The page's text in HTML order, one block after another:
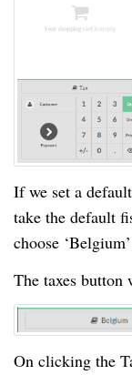
If we set a
take the default
choose
The taxes
On clicking the